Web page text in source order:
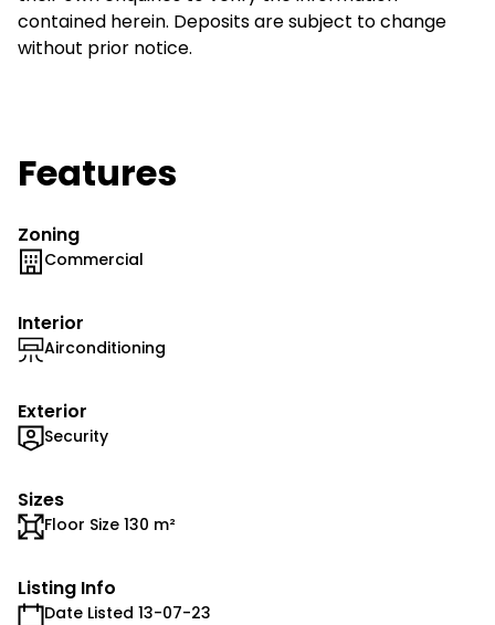
contained herein. Deposits are subject to change
without prior notice.
Features
Zoning
Commercial
Interior
Airconditioning
Exterior
Security
Sizes
Floor Size 130 m²
Listing Info
Date Listed 13-07-23